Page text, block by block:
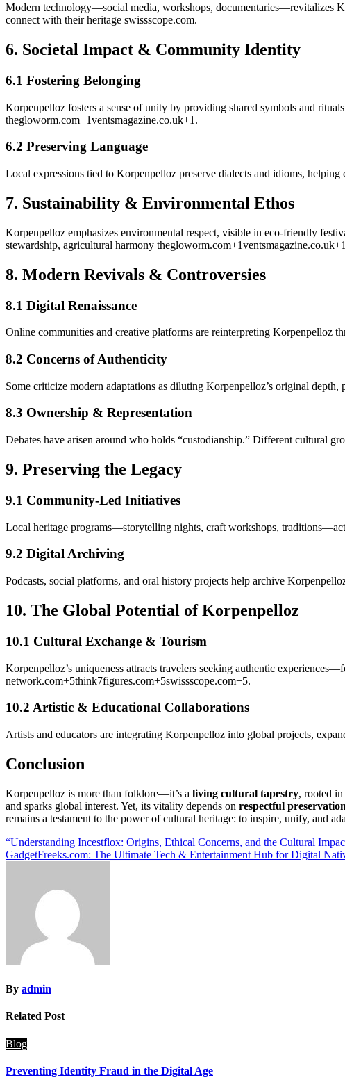
Modern technology—social media, workshops, documentaries—revitalizes
connect with their heritage swissscope.com.
6. Societal Impact & Community Identity
6.1 Fostering Belonging
Korpenpelloz fosters a sense of unity by providing shared symbols and
thegloworm.com+1ventsmagazine.co.uk+1 .
6.2 Preserving Language
Local expressions tied to Korpenpelloz preserve dialects and idioms, helping
7. Sustainability & Environmental Ethos
Korpenpelloz emphasizes environmental respect, visible in eco-friendly
stewardship, agricultural harmony thegloworm.com+1ventsmagazine.co.uk+1
8. Modern Revivals & Controversies
8.1 Digital Renaissance
Online communities and creative platforms are reinterpreting Korpenpelloz
8.2 Concerns of Authenticity
Some criticize modern adaptations as diluting Korpenpelloz’s original
8.3 Ownership & Representation
Debates have arisen around who holds “custodianship.” Different cultural
9. Preserving the Legacy
9.1 Community-Led Initiatives
Local heritage programs—storytelling nights, craft workshops,
9.2 Digital Archiving
Podcasts, social platforms, and oral history projects help archive
10. The Global Potential of Korpenpelloz
10.1 Cultural Exchange & Tourism
Korpenpelloz’s uniqueness attracts travelers seeking authentic
network.com+5think7figures.com+5swissscope.com+5.
10.2 Artistic & Educational Collaborations
Artists and educators are integrating Korpenpelloz into global projects,
Conclusion
Korpenpelloz is more than folklore—it’s a living cultural tapestry, rooted
and sparks global interest. Yet, its vitality depends on respectful preservation
remains a testament to the power of cultural heritage: to inspire, unify, and
Post
navigation
“Understanding Incestflox: Origins, Ethical Concerns, and the Cultural
GadgetFreeks.com: The Ultimate Tech & Entertainment Hub for Digital
By admin
Related Post
Blog
Preventing Identity Fraud in the Digital Age